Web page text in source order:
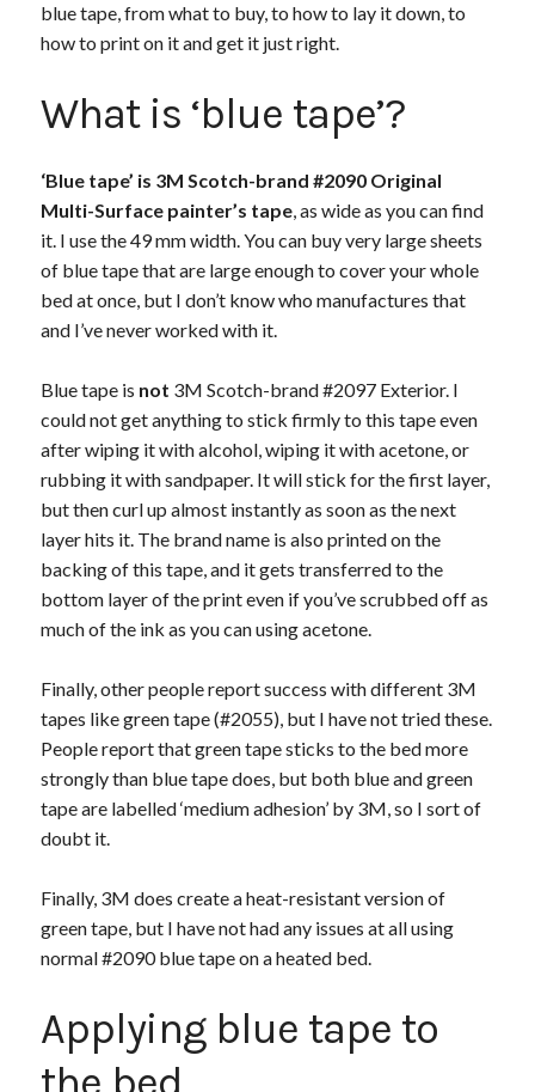
blue tape, from what to buy, to how to lay it down, to
how to print on it and get it just right.
What is ‘blue tape’?
‘Blue tape’ is 3M Scotch-brand #2090 Original
Multi-Surface painter’s tape, as wide as you can find
it. I use the 49 mm width. You can buy very large sheets
of blue tape that are large enough to cover your whole
bed at once, but I don’t know who manufactures that
and I’ve never worked with it.
Blue tape is not 3M Scotch-brand #2097 Exterior. I
could not get anything to stick firmly to this tape even
after wiping it with alcohol, wiping it with acetone, or
rubbing it with sandpaper. It will stick for the first layer,
but then curl up almost instantly as soon as the next
layer hits it. The brand name is also printed on the
backing of this tape, and it gets transferred to the
bottom layer of the print even if you’ve scrubbed off as
much of the ink as you can using acetone.
Finally, other people report success with different 3M
tapes like green tape (#2055), but I have not tried these.
People report that green tape sticks to the bed more
strongly than blue tape does, but both blue and green
tape are labelled ‘medium adhesion’ by 3M, so I sort of
doubt it.
Finally, 3M does create a heat-resistant version of
green tape, but I have not had any issues at all using
normal #2090 blue tape on a heated bed.
Applying blue tape to